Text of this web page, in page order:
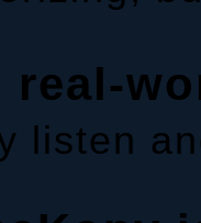
real-
listen